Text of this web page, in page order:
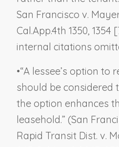
San Francisco v.
Cal.App.4th 1350, 1354
internal citations
•“A lessee’s option to
should be considered
the option enhances
leasehold.” (San
Rapid Transit Dist. v.